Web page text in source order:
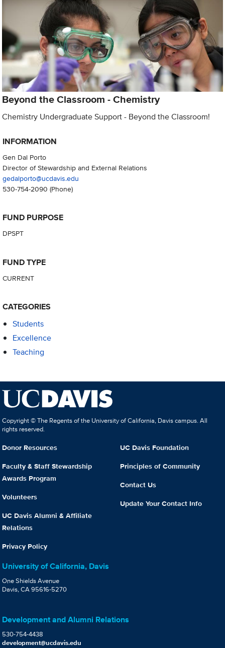
Beyond the Classroom - Chemistry
Chemistry Undergraduate Support - Beyond the Classroom!
INFORMATION
Gen Dal Porto
Director of Stewardship and External Relations
gedalporto@ucdavis.edu
530-754-2090 (Phone)
FUND PURPOSE
DPSPT
FUND TYPE
CURRENT
CATEGORIES
Students
Excellence
Teaching
Copyright © The Regents of the University of California, Davis campus. All
rights reserved.
Donor Resources
Faculty & Staff Stewardship
Awards Program
Volunteers
UC Davis Alumni & Affiliate
Relations
Privacy Policy
UC Davis Foundation
Principles of Community
Contact Us
Update Your Contact Info
University of California, Davis
One Shields Avenue
Davis, CA 95616-5270
Development and Alumni Relations
530-754-4438
development@ucdavis.edu